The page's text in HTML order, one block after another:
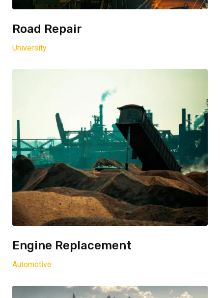
Road Repair
University
Engine Replacement
Automotive